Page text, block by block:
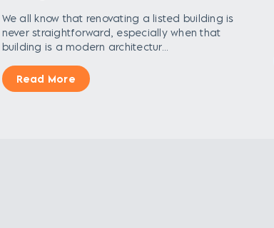
We all know that renovating a listed building is
never straightforward, especially when that
building is a modern architectur...
Read More